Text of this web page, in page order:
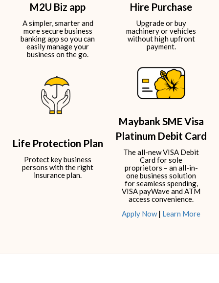
M2U Biz app
A simpler, smarter and
more secure business
banking app so you can
easily manage your
business on the go.​
Hire Purchase
Upgrade or buy
machinery or vehicles
without high upfront
payment.​
Life Protection Plan
Protect key business
persons with the right
insurance plan.​
Maybank SME Visa
Platinum Debit Card
The all-new VISA Debit
Card for sole
proprietors – an all-in-
one business solution
for seamless spending,
VISA payWave and ATM
access convenience.​​
Apply Now| Learn More